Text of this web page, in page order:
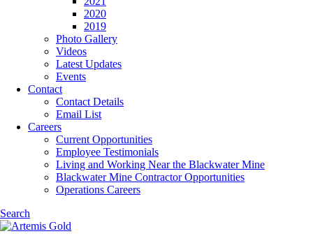
2020
2019
Photo Gallery
Videos
Latest Updates
Events
Contact
Contact Details
Email List
Careers
Current Opportunities
Employee Testimonials
Living and Working Near the Blackwater Mine
Blackwater Mine Contractor Opportunities
Operations Careers
Search